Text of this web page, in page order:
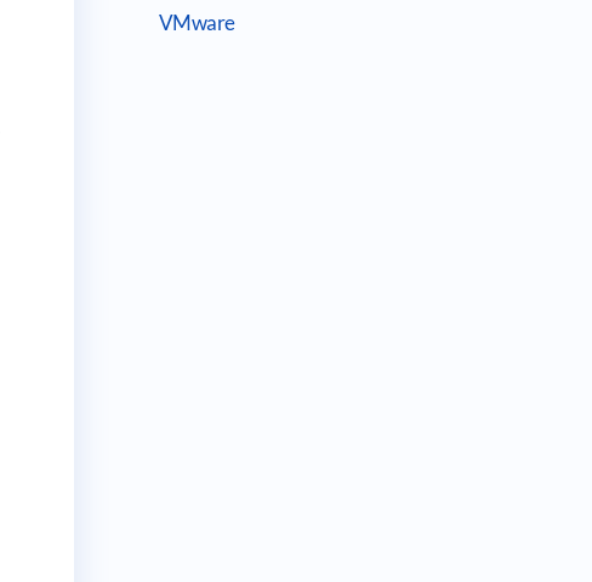
VMware